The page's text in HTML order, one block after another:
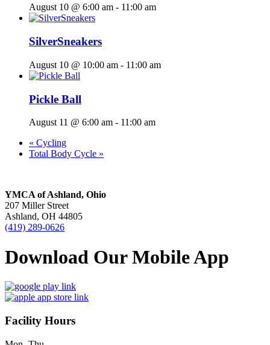
August 10 @ 6:00 am - 11:00 am
SilverSneakers
August 10 @ 10:00 am - 11:00 am
Pickle Ball
August 11 @ 6:00 am - 11:00 am
« Cycling
Total Body Cycle »
YMCA of Ashland, Ohio
207 Miller Street
Ashland, OH 44805
(419) 289-0626
Download Our Mobile App
Facility Hours